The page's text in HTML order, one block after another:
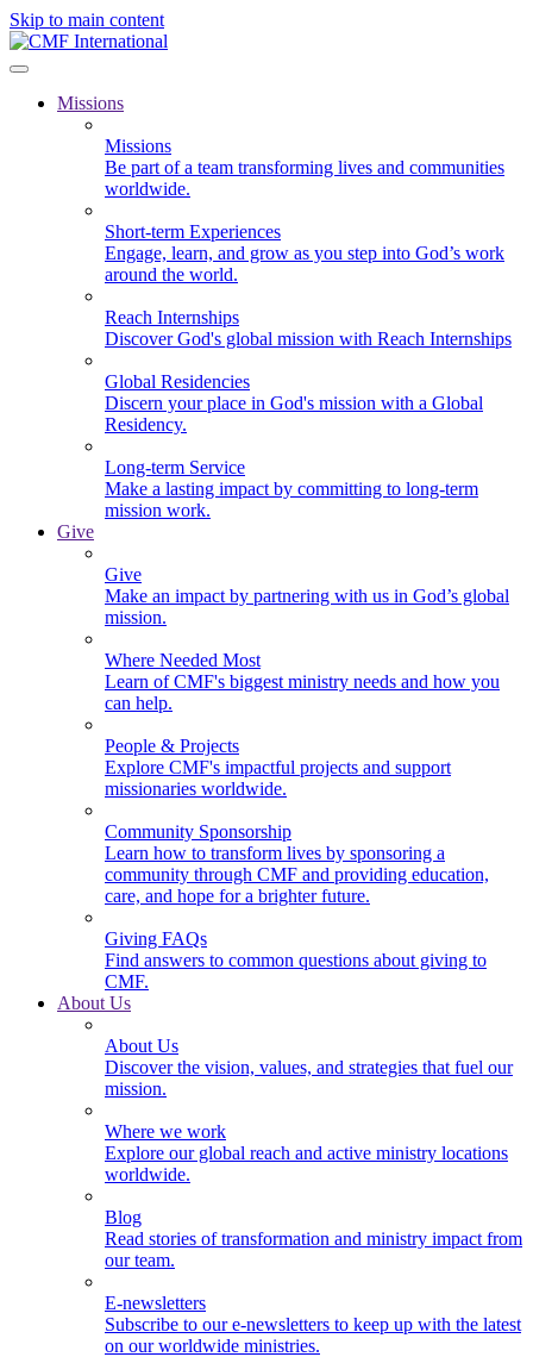
Skip to main content
Missions
Missions
Be part of a team transforming lives and communities
worldwide.
Short-term Experiences
Engage, learn, and grow as you step into God’s work
around the world.
Reach Internships
Discover God's global mission with Reach Internships
Global Residencies
Discern your place in God's mission with a Global
Residency.
Long-term Service
Make a lasting impact by committing to long-term
mission work.
Give
Give
Make an impact by partnering with us in God’s global
mission.
Where Needed Most
Learn of CMF's biggest ministry needs and how you
can help.
People & Projects
Explore CMF's impactful projects and support
missionaries worldwide.
Community Sponsorship
Learn how to transform lives by sponsoring a
community through CMF and providing education,
care, and hope for a brighter future.
Giving FAQs
Find answers to common questions about giving to
CMF.
About Us
About Us
Discover the vision, values, and strategies that fuel our
mission.
Where we work
Explore our global reach and active ministry locations
worldwide.
Blog
Read stories of transformation and ministry impact from
our team.
E-newsletters
Subscribe to our e-newsletters to keep up with the latest
on our worldwide ministries.